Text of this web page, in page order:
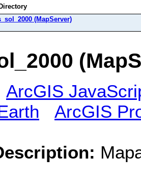
(MapServer)
ArcGIS
ArcGIS